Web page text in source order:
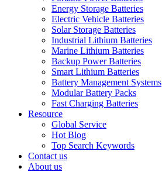
Energy Storage Batteries
Electric Vehicle Batteries
Solar Storage Batteries
Industrial Lithium Batteries
Marine Lithium Batteries
Backup Power Batteries
Smart Lithium Batteries
Battery Management Systems
Modular Battery Packs
Fast Charging Batteries
Resource
Global Service
Hot Blog
Top Search Keywords
Contact us
About us